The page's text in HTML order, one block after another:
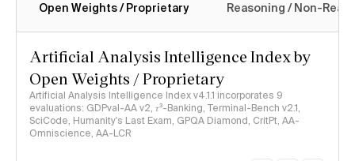
Intelligence Index methodology
Open Weights / Proprietary Reasoning / Non-
Artificial Analysis Intelligence Index by
Open Weights / Proprietary
Artificial Analysis Intelligence Index v4.1.1 incorporates 9
evaluations: GDPval-AA v2, 𝜏³-Banking, Terminal-Bench v2.1,
SciCode, Humanity's Last Exam, GPQA Diamond, CritPt, AA-
Omniscience, AA-LCR